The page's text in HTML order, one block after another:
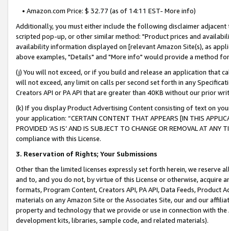
• Amazon.com Price: $ 32.77 (as of 14:11 EST- More info)
Additionally, you must either include the following disclaimer
scripted pop-up, or other similar method: "Product prices and
availability information displayed on [relevant Amazon Site(s), as
above examples, "Details" and "More info" would provide a method
(j) You will not exceed, or if you build and release an application that
will not exceed, any limit on calls per second set forth in any
Creators API or PA API that are greater than 40KB without our prior
(k) If you display Product Advertising Content consisting of text on
your application: “CERTAIN CONTENT THAT APPEARS [IN THIS
PROVIDED ‘AS IS’ AND IS SUBJECT TO CHANGE OR REMOVAL AT
compliance with this License.
3. Reservation of Rights; Your Submissions
Other than the limited licenses expressly set forth herein, we
and to, and you do not, by virtue of this License or otherwise, acquire
formats, Program Content, Creators API, PA API, Data Feeds,
materials on any Amazon Site or the Associates Site, our and our
property and technology that we provide or use in connection with
development kits, libraries, sample code, and related materials).